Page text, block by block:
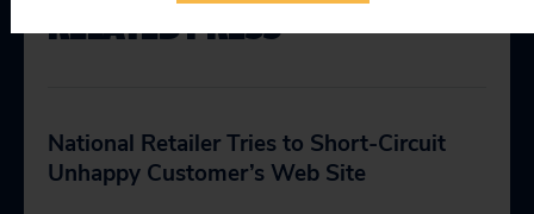
RELATED PRESS
National Retailer Tries to Short-Circuit
Unhappy Customer’s Web Site